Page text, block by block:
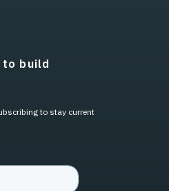
to build
to stay current